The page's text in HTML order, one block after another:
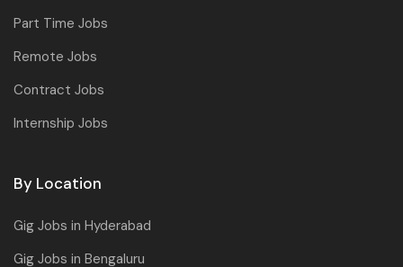
Part Time Jobs
Remote Jobs
Contract Jobs
Internship Jobs
By Location
Gig Jobs in Hyderabad
Gig Jobs in Bengaluru